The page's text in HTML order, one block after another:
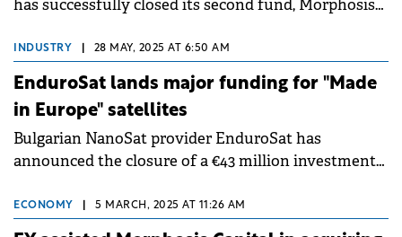
has successfully closed its second fund, Morphosis
INDUSTRY 28 MAY, 2025 AT 6:50 AM
EnduroSat lands major funding for "Made
in Europe" satellites
Bulgarian NanoSat provider EnduroSat has
announced the closure of a €43 million investment
ECONOMY 5 MARCH, 2025 AT 11:26 AM